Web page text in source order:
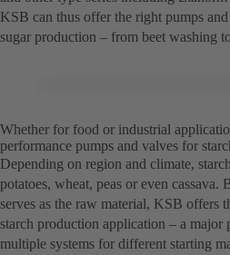
KSB can thus offer the right pumps
sugar production – from beet washing
Whether for food or industrial
performance pumps and valves for
Depending on region and climate,
potatoes, wheat, peas or even
serves as the raw material, KSB offers
starch production application – a
multiple systems for different starting